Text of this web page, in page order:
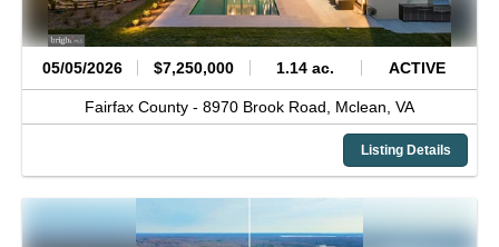
05/05/2026 $7,250,000 1.14 ac. ACTIVE
Fairfax County - 8970 Brook Road, Mclean, VA
Listing Details